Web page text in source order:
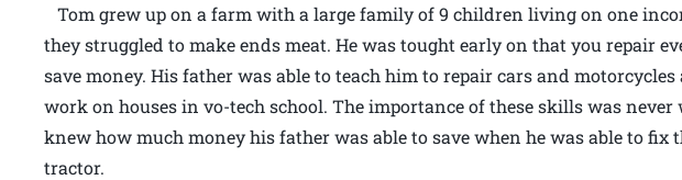
Tom grew up on a farm with a large family of 9 children living on one
they struggled to make ends meat. He was tought early on that you repair
save money. His father was able to teach him to repair cars and
work on houses in vo-tech school. The importance of these skills was never
knew how much money his father was able to save when he was able to fix
tractor.